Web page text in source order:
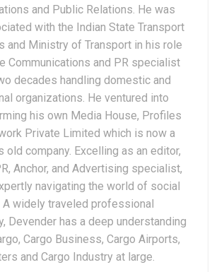
and Public Relations. He was
with the Indian State Transport
and Ministry of Transport in his role
Communications and PR specialist
decades handling domestic and
organizations. He ventured into
his own Media House, Profiles
Private Limited which is now a
old company. Excelling as an editor,
Anchor, and Advertising specialist,
navigating the world of social
A widely traveled professional
Devender has a deep understanding
Cargo Business, Cargo Airports,
and Cargo Industry at large.